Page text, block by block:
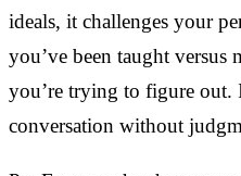
ideals, it challenges your
you’ve been taught
you’re trying to figure out.
conversation without